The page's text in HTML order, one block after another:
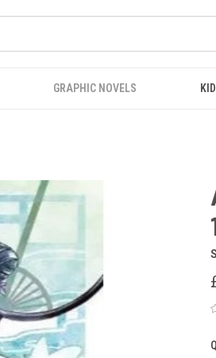
GRAPHIC NOVELS